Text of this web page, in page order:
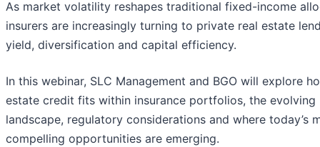
As market volatility reshapes traditional fixed-income
insurers are increasingly turning to private real estate
yield, diversification and capital efficiency.
In this webinar, SLC Management and BGO will explore
estate credit fits within insurance portfolios, the evolving
landscape, regulatory considerations and where today’s
compelling opportunities are emerging.